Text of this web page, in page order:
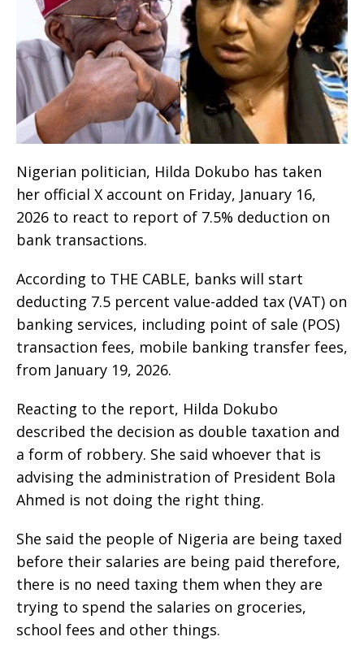
Nigerian politician, Hilda Dokubo has taken
her official X account on Friday, January 16,
2026 to react to report of 7.5% deduction on
bank transactions.
According to THE CABLE, banks will start
deducting 7.5 percent value-added tax (VAT) on
banking services, including point of sale (POS)
transaction fees, mobile banking transfer fees,
from January 19, 2026.
Reacting to the report, Hilda Dokubo
described the decision as double taxation and
a form of robbery. She said whoever that is
advising the administration of President Bola
Ahmed is not doing the right thing.
She said the people of Nigeria are being taxed
before their salaries are being paid therefore,
there is no need taxing them when they are
trying to spend the salaries on groceries,
school fees and other things.